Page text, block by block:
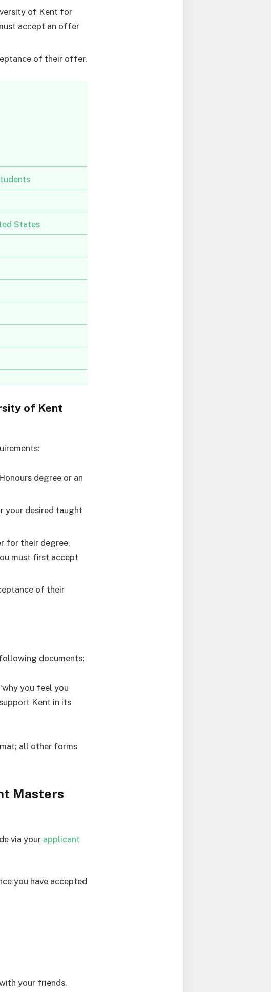
of Kent for
accept an offer
of their offer.
States
of Kent
degree or an
your desired taught
for their degree,
must first accept
of their
documents:
you feel you
Kent in its
all other forms
Masters
via your applicant
you have accepted
your friends.